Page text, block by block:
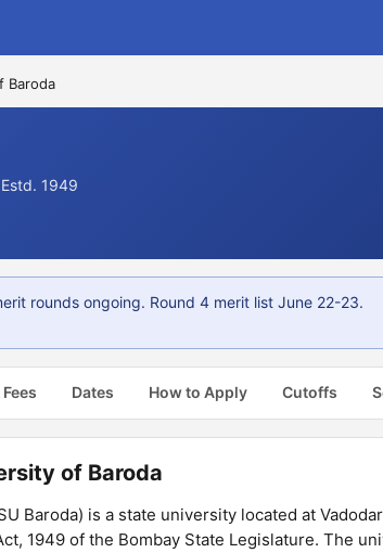
Baroda
1949
rounds ongoing. Round 4 merit list June 22-23.
Dates How to Apply Cutoffs
of Baroda
Baroda) is a state university located at
1949 of the Bombay State Legislature. The